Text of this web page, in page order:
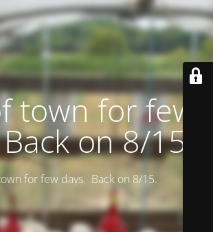
town for few
on 8/15.
for few days. Back on 8/15.